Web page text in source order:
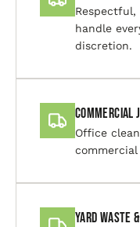
handle
discretion.
Commercial
Office
Yard Waste